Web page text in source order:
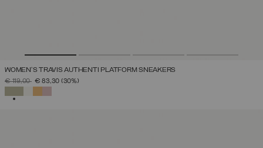
WOMEN'S TRAVIS AUTHENTI PLATFORM SNEAKERS
PRICE REDUCED FROM
€ 119,00TO€ 83,30 (30%)